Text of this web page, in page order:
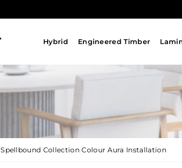
Hybrid Engineered Timber
Spellbound Collection Colour Aura Installation